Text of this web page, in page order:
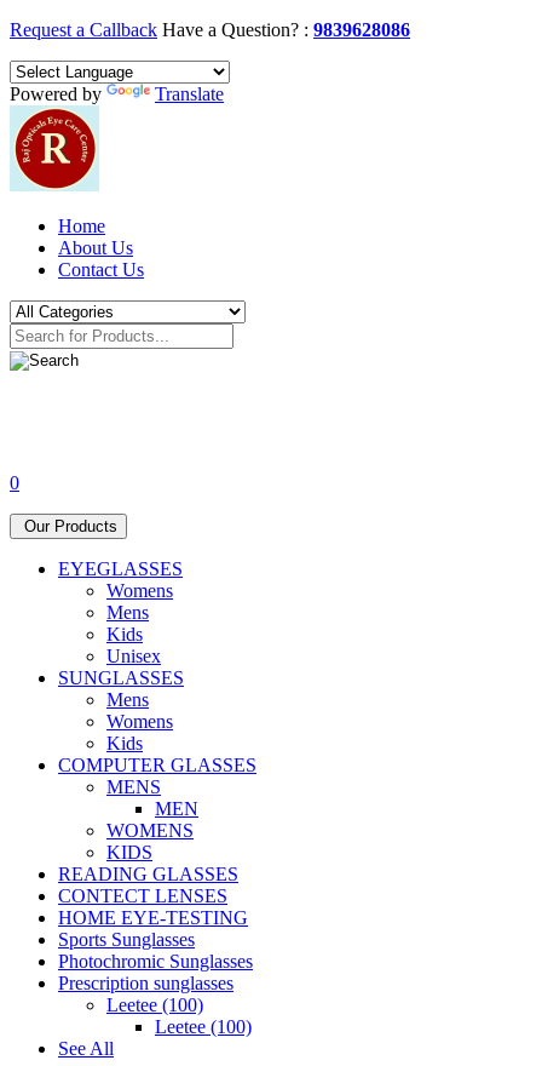
Request a Callback Have a Question? : 9839628086
Powered by Translate
Home
About Us
Contact Us
0
Our Products
EYEGLASSES
Womens
Mens
Kids
Unisex
SUNGLASSES
Mens
Womens
Kids
COMPUTER GLASSES
MENS
MEN
WOMENS
KIDS
READING GLASSES
CONTECT LENSES
HOME EYE-TESTING
Sports Sunglasses
Photochromic Sunglasses
Prescription sunglasses
Leetee (100)
Leetee (100)
See All